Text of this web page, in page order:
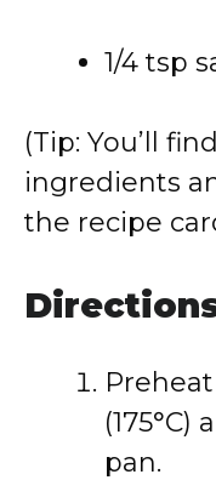
1/4 tsp
(Tip: You’ll
ingredients
the recipe
pan.